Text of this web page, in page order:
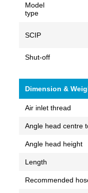
Model
type
SCIP
Shut-off
Dimension &
Air inlet thread
Angle head centre
Angle head height
Length
Recommended